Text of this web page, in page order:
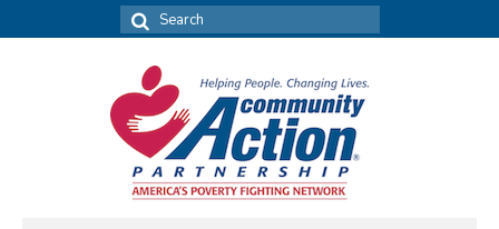
Search
for: